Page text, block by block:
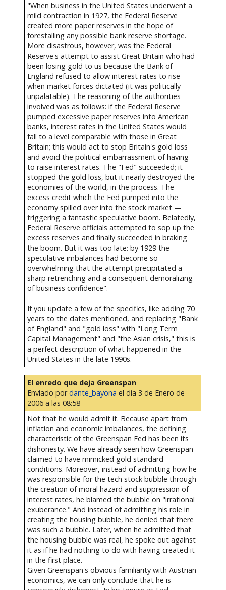
"When business in the United States underwent a
mild contraction in 1927, the Federal Reserve
created more paper reserves in the hope of
forestalling any possible bank reserve shortage.
More disastrous, however, was the Federal
Reserve's attempt to assist Great Britain who had
been losing gold to us because the Bank of
England refused to allow interest rates to rise
when market forces dictated (it was politically
unpalatable). The reasoning of the authorities
involved was as follows: if the Federal Reserve
pumped excessive paper reserves into American
banks, interest rates in the United States would
fall to a level comparable with those in Great
Britain; this would act to stop Britain's gold loss
and avoid the political embarrassment of having
to raise interest rates. The "Fed" succeeded; it
stopped the gold loss, but it nearly destroyed the
economies of the world, in the process. The
excess credit which the Fed pumped into the
economy spilled over into the stock market —
triggering a fantastic speculative boom. Belatedly,
Federal Reserve officials attempted to sop up the
excess reserves and finally succeeded in braking
the boom. But it was too late: by 1929 the
speculative imbalances had become so
overwhelming that the attempt precipitated a
sharp retrenching and a consequent demoralizing
of business confidence".
If you update a few of the specifics, like adding 70
years to the dates mentioned, and replacing "Bank
of England" and "gold loss" with "Long Term
Capital Management" and "the Asian crisis," this is
a perfect description of what happened in the
United States in the late 1990s.
El enredo que deja Greenspan
Enviado pordante_bayona el día 3 de Enero de
2006 a las 08:58
Not that he would admit it. Because apart from
inflation and economic imbalances, the defining
characteristic of the Greenspan Fed has been its
dishonesty. We have already seen how Greenspan
claimed to have mimicked gold standard
conditions. Moreover, instead of admitting how he
was responsible for the tech stock bubble through
the creation of moral hazard and suppression of
interest rates, he blamed the bubble on "irrational
exuberance." And instead of admitting his role in
creating the housing bubble, he denied that there
was such a bubble. Later, when he admitted that
the housing bubble was real, he spoke out against
it as if he had nothing to do with having created it
in the first place.
Given Greenspan's obvious familiarity with Austrian
economics, we can only conclude that he is